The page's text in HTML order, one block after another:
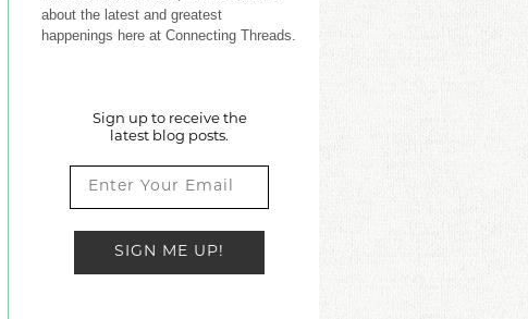
about the latest and greatest
happenings here at Connecting Threads.
Sign up to receive the
latest blog posts.
SIGN ME UP!